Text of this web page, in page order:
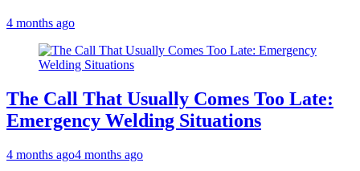
4 months ago
The Call That Usually Comes Too Late:
Emergency Welding Situations
4 months ago4 months ago